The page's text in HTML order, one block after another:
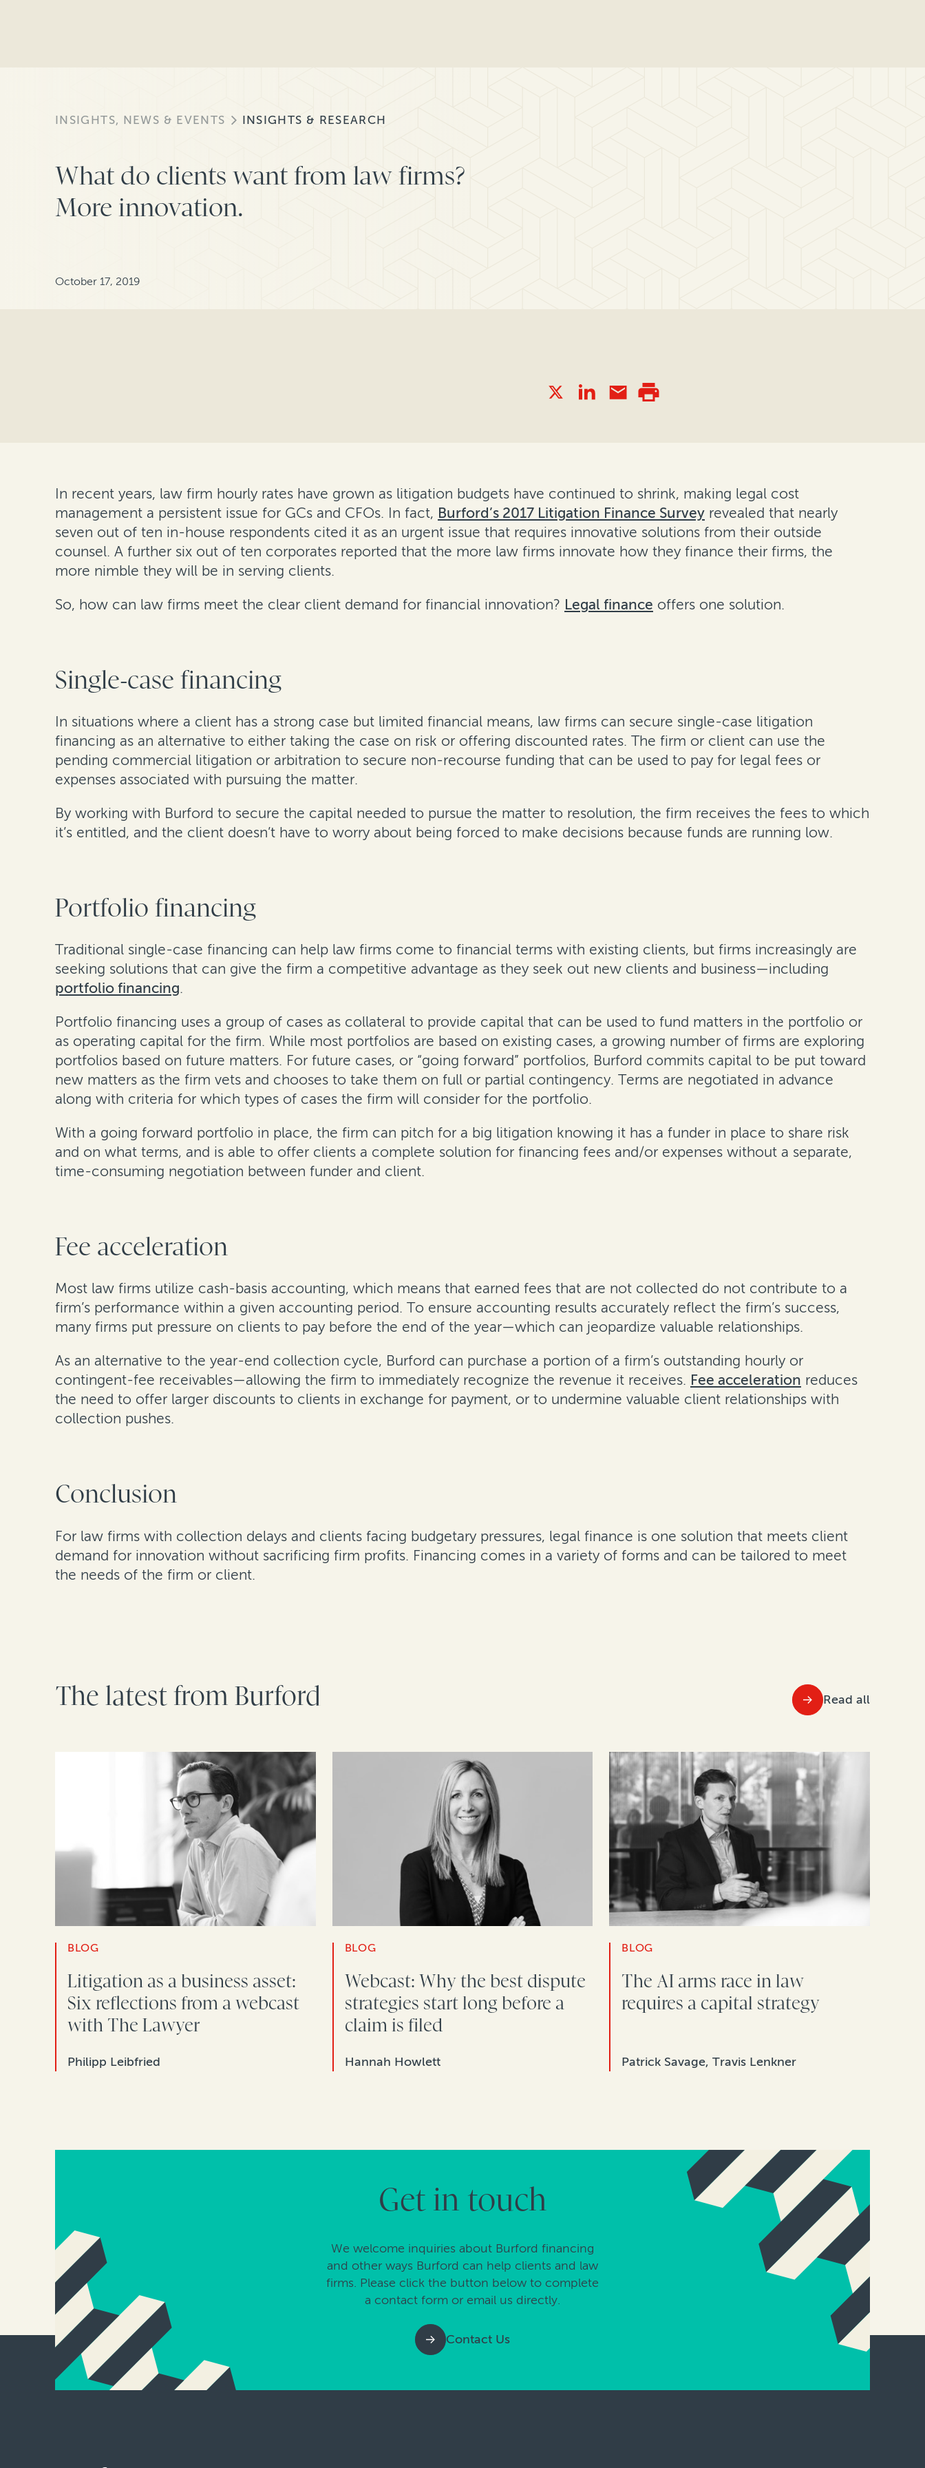
INSIGHTS, NEWS & EVENTS INSIGHTS & RESEARCH
What do clients want from law firms?
More innovation.
October 17, 2019
In recent years, law firm hourly rates have grown as litigation budgets have continued to shrink, making legal cost
management a persistent issue for GCs and CFOs. In fact, Burford’s 2017 Litigation Finance Survey revealed that nearly
seven out of ten in-house respondents cited it as an urgent issue that requires innovative solutions from their outside
counsel. A further six out of ten corporates reported that the more law firms innovate how they finance their firms, the
more nimble they will be in serving clients.
So, how can law firms meet the clear client demand for financial innovation? Legal finance offers one solution.
Single-case financing
In situations where a client has a strong case but limited financial means, law firms can secure single-case litigation
financing as an alternative to either taking the case on risk or offering discounted rates. The firm or client can use the
pending commercial litigation or arbitration to secure non-recourse funding that can be used to pay for legal fees or
expenses associated with pursuing the matter.
By working with Burford to secure the capital needed to pursue the matter to resolution, the firm receives the fees to which
it’s entitled, and the client doesn’t have to worry about being forced to make decisions because funds are running low.
Portfolio financing
Traditional single-case financing can help law firms come to financial terms with existing clients, but firms increasingly are
seeking solutions that can give the firm a competitive advantage as they seek out new clients and business—including
portfolio financing.
Portfolio financing uses a group of cases as collateral to provide capital that can be used to fund matters in the portfolio or
as operating capital for the firm. While most portfolios are based on existing cases, a growing number of firms are exploring
portfolios based on future matters. For future cases, or “going forward” portfolios, Burford commits capital to be put toward
new matters as the firm vets and chooses to take them on full or partial contingency. Terms are negotiated in advance
along with criteria for which types of cases the firm will consider for the portfolio.
With a going forward portfolio in place, the firm can pitch for a big litigation knowing it has a funder in place to share risk
and on what terms, and is able to offer clients a complete solution for financing fees and/or expenses without a separate,
time-consuming negotiation between funder and client.
Fee acceleration
Most law firms utilize cash-basis accounting, which means that earned fees that are not collected do not contribute to a
firm’s performance within a given accounting period. To ensure accounting results accurately reflect the firm’s success,
many firms put pressure on clients to pay before the end of the year—which can jeopardize valuable relationships.
As an alternative to the year-end collection cycle, Burford can purchase a portion of a firm’s outstanding hourly or
contingent-fee receivables—allowing the firm to immediately recognize the revenue it receives. Fee acceleration reduces
the need to offer larger discounts to clients in exchange for payment, or to undermine valuable client relationships with
collection pushes.
Conclusion
For law firms with collection delays and clients facing budgetary pressures, legal finance is one solution that meets client
demand for innovation without sacrificing firm profits. Financing comes in a variety of forms and can be tailored to meet
the needs of the firm or client.
The latest from Burford Read all
BLOG
Litigation as a business asset:
Six reflections from a webcast
with The Lawyer
Philipp Leibfried
BLOG
Webcast: Why the best dispute
strategies start long before a
claim is filed
Hannah Howlett
BLOG
The AI arms race in law
requires a capital strategy
Patrick Savage, Travis Lenkner
Get in touch
We welcome inquiries about Burford financing
and other ways Burford can help clients and law
firms. Please click the button below to complete
a contact form or email us directly.
Contact Us